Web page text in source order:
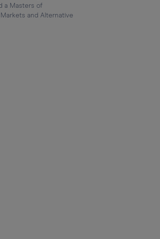
a Masters of
and Alternative